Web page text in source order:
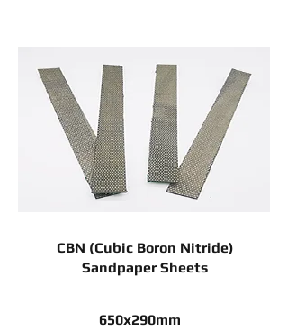
CBN (Cubic Boron Nitride)
Sandpaper Sheets
650x290mm